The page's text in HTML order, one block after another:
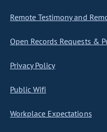
Remote Testimony and
Open Records Requests &
Privacy Policy
Public Wifi
Workplace Expectations